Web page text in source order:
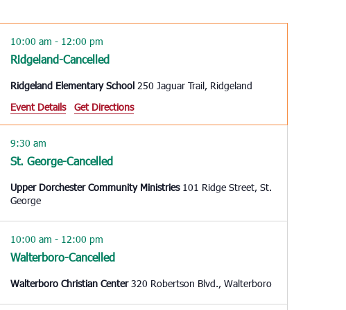
Ridgeland-Cancelled
10:00 am- 12:00 pm
Ridgeland Elementary School
250 Jaguar Trail, Ridgeland
Event Details
Get Directions
St. George-Cancelled
9:30 am
Upper Dorchester Community Ministries 101 Ridge Street, St.
George
Walterboro-Cancelled
10:00 am- 12:00 pm
Walterboro Christian Center 320 Robertson Blvd., Walterboro